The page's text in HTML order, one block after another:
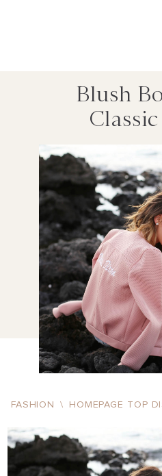
Blush
FASHION \ HOMEPAGE TOP